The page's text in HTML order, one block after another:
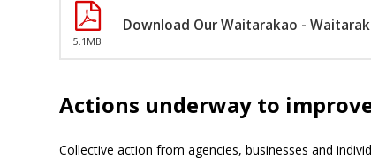
5.1MB
Download Our Waitarakao -
Actions underway to
Collective action from agencies, businesses and